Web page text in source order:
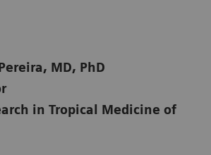
MD, PhD
in Tropical Medicine of